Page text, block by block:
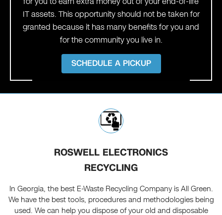
IT assets. This opportunity should not be taken for
granted because it has many benefits for you and
for the community you live in.
SCHEDULE A PICKUP
ROSWELL ELECTRONICS
RECYCLING
In Georgia, the best E-Waste Recycling Company is All Green.
We have the best tools, procedures and methodologies being
used. We can help you dispose of your old and disposable